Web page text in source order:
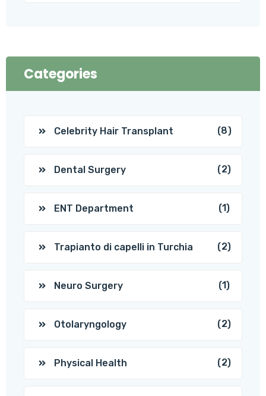
Categories
Celebrity Hair Transplant (8)
Dental Surgery (2)
ENT Department (1)
Trapianto di capelli in Turchia (2)
Neuro Surgery (1)
Otolaryngology (2)
Physical Health (2)